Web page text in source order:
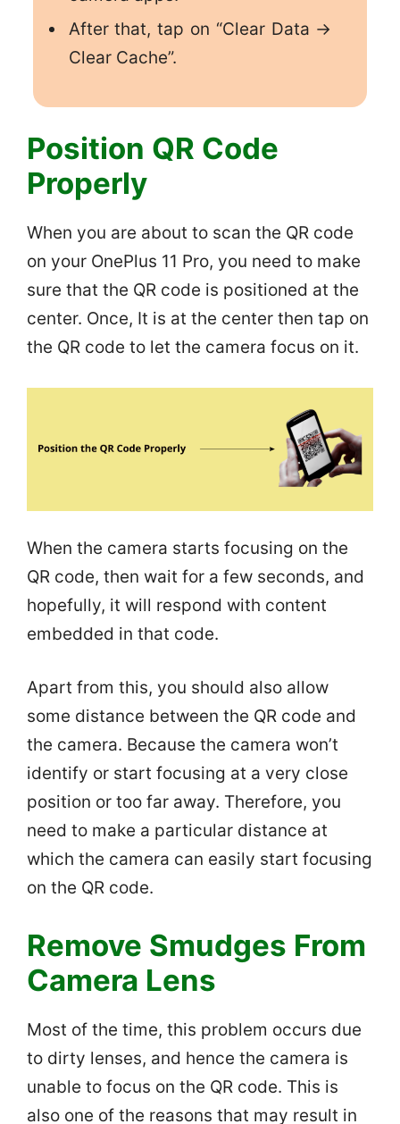
After that, tap on “Clear Data ->
Clear Cache”.
Position QR Code
Properly
When you are about to scan the QR code
on your OnePlus 11 Pro, you need to make
sure that the QR code is positioned at the
center. Once, It is at the center then tap on
the QR code to let the camera focus on it.
When the camera starts focusing on the
QR code, then wait for a few seconds, and
hopefully, it will respond with content
embedded in that code.
Apart from this, you should also allow
some distance between the QR code and
the camera. Because the camera won’t
identify or start focusing at a very close
position or too far away. Therefore, you
need to make a particular distance at
which the camera can easily start focusing
on the QR code.
Remove Smudges From
Camera Lens
Most of the time, this problem occurs due
to dirty lenses, and hence the camera is
unable to focus on the QR code. This is
also one of the reasons that may result in